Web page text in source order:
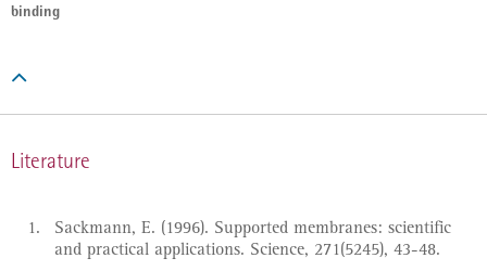
binding

Literature
Sackmann, E. (1996). Supported membranes: scientific
and practical applications. Science, 271(5245), 43-48.